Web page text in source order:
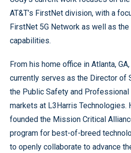
AT&T’s FirstNet division, with a
FirstNet 5G Network as well as
capabilities.
From his home office in Atlanta, GA,
currently serves as the Director of
the Public Safety and Professional
markets at L3Harris Technologies.
founded the Mission Critical
program for best-of-breed
to openly collaborate to advance